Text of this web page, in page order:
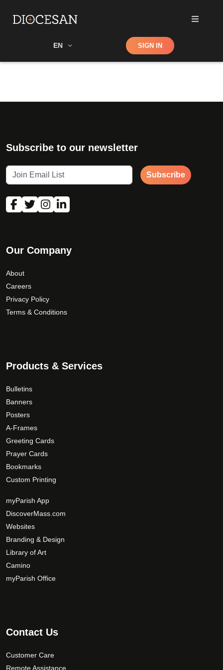
EN Shop SIGN IN
Subscribe to our newsletter
Subscribe
Our Company
About
Careers
Privacy Policy
Terms & Conditions
Products & Services
Bulletins
Banners
Posters
A-Frames
Greeting Cards
Prayer Cards
Bookmarks
Custom Printing
myParish App
DiscoverMass.com
Websites
Branding & Design
Library of Art
Camino
myParish Office
Contact Us
Customer Care
Remote Assistance